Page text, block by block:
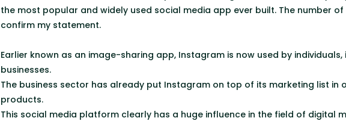
the most popular and widely used social media app ever built. The number
confirm my statement.
Earlier known as an image-sharing app, Instagram is now used by
businesses.
The business sector has already put Instagram on top of its marketing list in
products.
This social media platform clearly has a huge influence in the field of digital